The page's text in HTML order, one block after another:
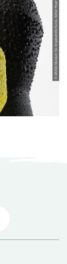
© GRASSI Museum für Angewandte Kunst, Esther Hoyer